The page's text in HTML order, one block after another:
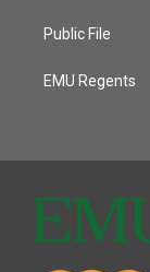
Public File
EMU Regents